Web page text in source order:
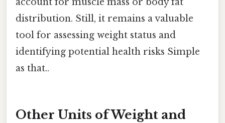
distribution. Still, it remains a valuable
tool for assessing weight status and
identifying potential health risks Simple
as that..
Other Units of Weight and